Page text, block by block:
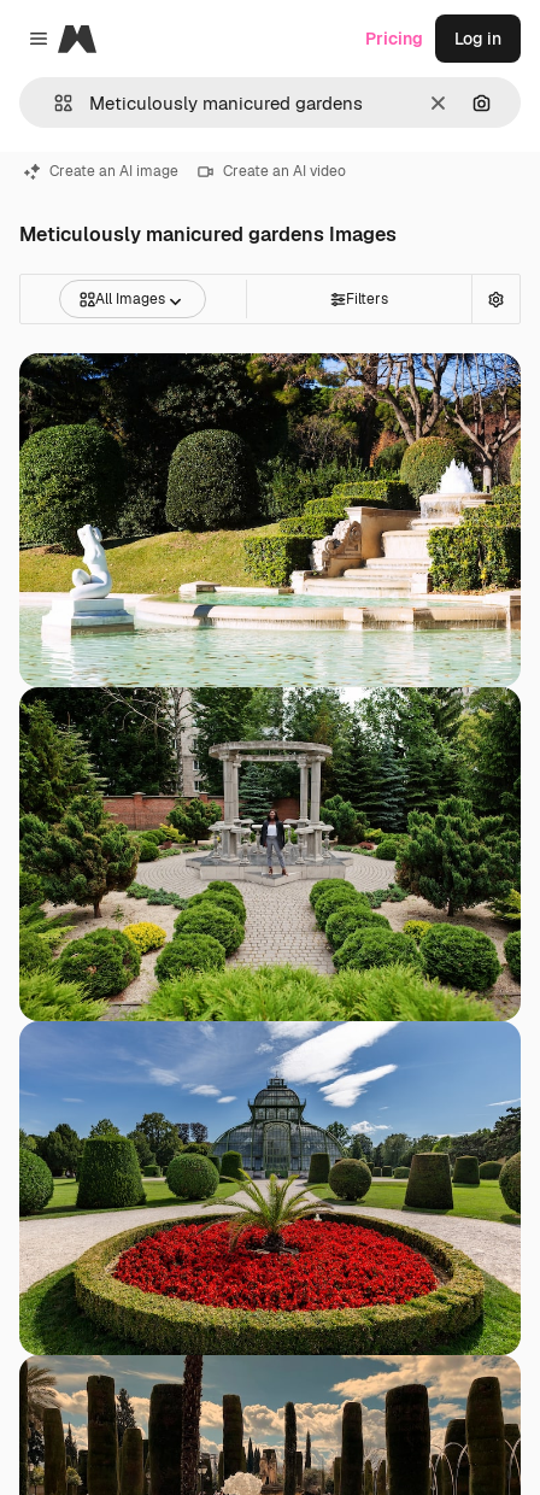
Close menu
Magnific
Clear
Pricing Log in
Create an AI image Create an AI video
Meticulously manicured gardens Images
All Images Filters